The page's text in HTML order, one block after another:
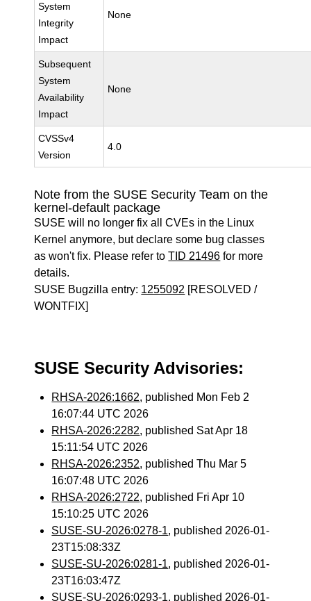
System
Integrity
Impact
None
Subsequent
System
Availability
Impact
None
CVSSv4
Version
4.0
Note from the SUSE Security Team on the
kernel-default package
SUSE will no longer fix all CVEs in the Linux
Kernel anymore, but declare some bug classes
as won't fix. Please refer toTID 21496 for more
details.
SUSE Bugzilla entry: 1255092 [RESOLVED /
WONTFIX]
SUSE Security Advisories:
RHSA-2026:1662, published Mon Feb 2
16:07:44 UTC 2026
RHSA-2026:2282, published Sat Apr 18
15:11:54 UTC 2026
RHSA-2026:2352, published Thu Mar 5
16:07:48 UTC 2026
RHSA-2026:2722, published Fri Apr 10
15:10:25 UTC 2026
SUSE-SU-2026:0278-1, published 2026-01-
23T15:08:33Z
SUSE-SU-2026:0281-1, published 2026-01-
23T16:03:47Z
SUSE-SU-2026:0293-1, published 2026-01-